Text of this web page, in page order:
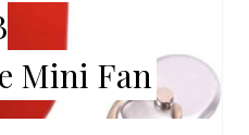
Mini Fan